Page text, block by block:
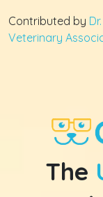
Contributed by
Veterinary
The